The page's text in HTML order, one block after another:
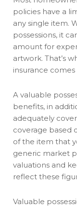
policies have a
any single item.
possessions, it
amount for
artwork. That’s
insurance comes
A valuable
benefits, in
adequately
coverage based
of the item that
generic market
valuations and
reflect these
Valuable